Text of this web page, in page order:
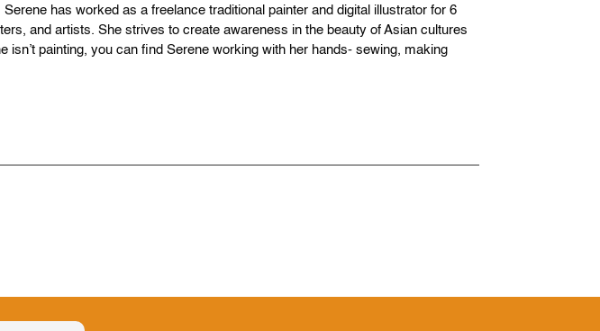
has worked as a freelance traditional painter and digital illustrator for 6
and artists. She strives to create awareness in the beauty of Asian cultures
isn’t painting, you can find Serene working with her hands- sewing, making